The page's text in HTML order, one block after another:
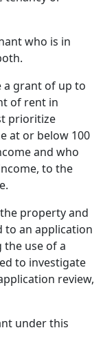
who is in
a grant of up to
of rent in
prioritize
at or below 100
and who
to the
property and
to an application
use of a
to investigate
review,
under this